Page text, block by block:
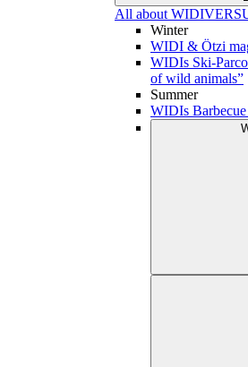
All about
Winter
WIDI & Ötzi
WIDIs Ski-
of wild animals”
Summer
WIDIs Barbecue